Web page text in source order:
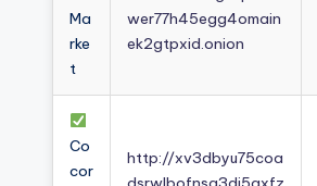
Ma
rke
t
wer77h45egg4omain
ek2gtpxid.onion
Co
cor
http://xv3dbyu75coa